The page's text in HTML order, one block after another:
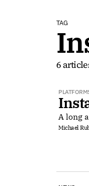
TAG
6
A long
Michael